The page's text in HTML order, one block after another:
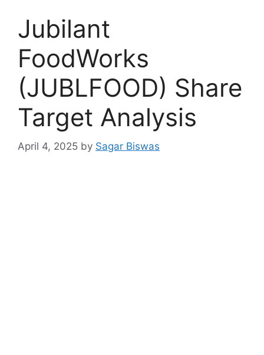
Jubilant
FoodWorks
(JUBLFOOD) Share
Target Analysis
April 4, 2025 by Sagar Biswas